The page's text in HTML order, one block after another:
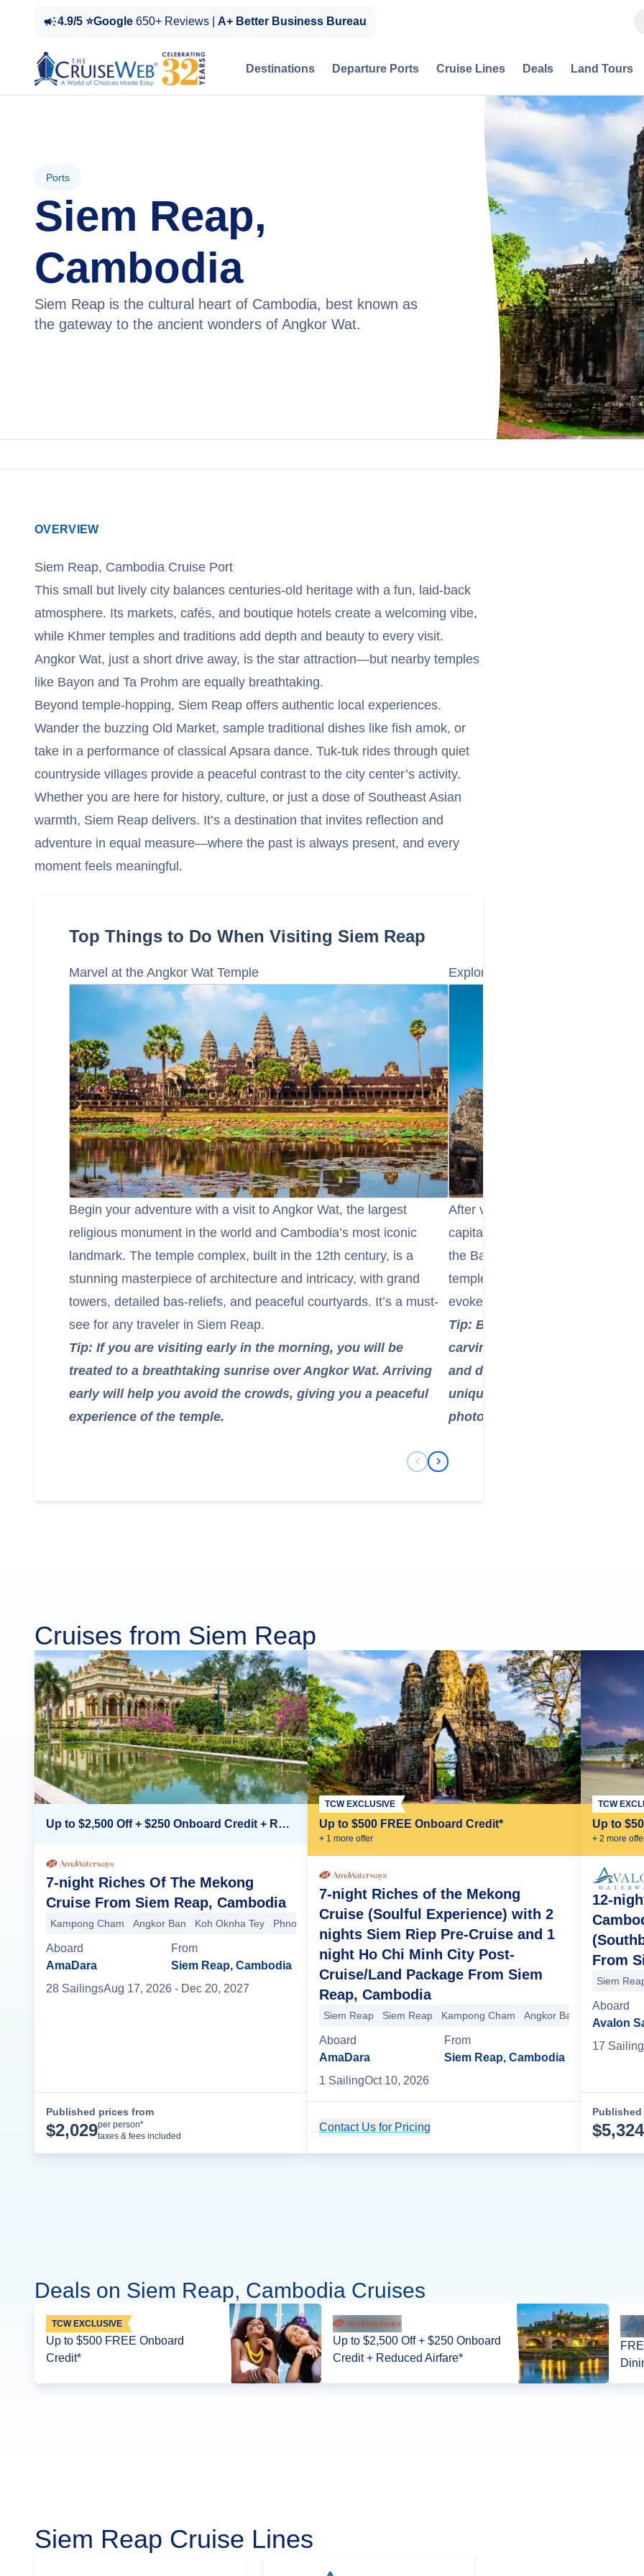
4.9/5 ⭐Google 650+ Reviews | A+ Better Business Bureau
Destinations Departure Ports Cruise Lines Deals Land Tours
Ports
Siem Reap,
Cambodia
Siem Reap is the cultural heart of Cambodia, best known as
the gateway to the ancient wonders of Angkor Wat.
OVERVIEW
Siem Reap, Cambodia Cruise Port
This small but lively city balances centuries-old heritage with a fun, laid-back
atmosphere. Its markets, cafés, and boutique hotels create a welcoming vibe,
while Khmer temples and traditions add depth and beauty to every visit.
Angkor Wat, just a short drive away, is the star attraction—but nearby temples
like Bayon and Ta Prohm are equally breathtaking.
Beyond temple-hopping, Siem Reap offers authentic local experiences.
Wander the buzzing Old Market, sample traditional dishes like fish amok, or
take in a performance of classical Apsara dance. Tuk-tuk rides through quiet
countryside villages provide a peaceful contrast to the city center’s activity.
Whether you are here for history, culture, or just a dose of Southeast Asian
warmth, Siem Reap delivers. It’s a destination that invites reflection and
adventure in equal measure—where the past is always present, and every
moment feels meaningful.
Top Things to Do When Visiting Siem Reap
Marvel at the Angkor Wat Temple
Begin your adventure with a visit to Angkor Wat, the largest
religious monument in the world and Cambodia’s most iconic
landmark. The temple complex, built in the 12th century, is a
stunning masterpiece of architecture and intricacy, with grand
towers, detailed bas-reliefs, and peaceful courtyards. It’s a must-
see for any traveler in Siem Reap.
Tip: If you are visiting early in the morning, you will be
treated to a breathtaking sunrise over Angkor Wat. Arriving
early will help you avoid the crowds, giving you a peaceful
experience of the temple.
Explore the Angkor Thom and
After visiting Angkor Wat, head
capital of the Khmer Empire.
the Bayon Temple, famous for its
temple is filled with stunning
evoke a sense of ancient grandeur.
Tip: Be sure to take some time
carvings on the temple walls,
and daily life during the Khmer
unique, smiling faces are
photos.
Previous Slide
Next Slide
Cruises from Siem Reap
Up to $2,500 Off + $250 Onboard Credit + Reduced Airfare*
7-night Riches Of The Mekong
Cruise From Siem Reap, Cambodia
Kampong Cham Angkor Ban Koh Oknha Tey Phnom Penh Phnom Penh Oudong Vietnam-Cambodia Border Crossing
Aboard
AmaDara
From
Siem Reap, Cambodia
28 SailingsAug 17, 2026 - Dec 20, 2027
Published prices from
$2,029per person*
taxes & fees included
Up to $500 FREE Onboard Credit*
+ 1 more offer
TCW EXCLUSIVE
7-night Riches of the Mekong
Cruise (Soulful Experience) with 2
nights Siem Riep Pre-Cruise and 1
night Ho Chi Minh City Post-
Cruise/Land Package From Siem
Reap, Cambodia
Siem Reap Siem Reap Kampong Cham Angkor Ban
Aboard
AmaDara
From
Siem Reap, Cambodia
1 SailingOct 10, 2026
Contact Us for Pricing
Up to
+ 2 more
TCW
12-
From
Siem
Aboard
Avalon
17 Sailing
$5,324
Deals on Siem Reap, Cambodia Cruises
TCW EXCLUSIVE
Up to $500 FREE Onboard
Credit*
Up to $2,500 Off + $250 Onboard
Credit + Reduced Airfare*
Siem Reap Cruise Lines